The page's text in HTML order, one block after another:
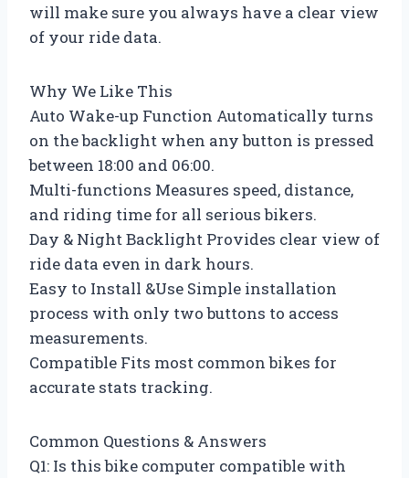
will make sure you always have a clear view
of your ride data.
Why We Like This
Auto Wake-up Function Automatically turns
on the backlight when any button is pressed
between 18:00 and 06:00.
Multi-functions Measures speed, distance,
and riding time for all serious bikers.
Day & Night Backlight Provides clear view of
ride data even in dark hours.
Easy to Install &Use Simple installation
process with only two buttons to access
measurements.
Compatible Fits most common bikes for
accurate stats tracking.
Common Questions & Answers
Q1: Is this bike computer compatible with